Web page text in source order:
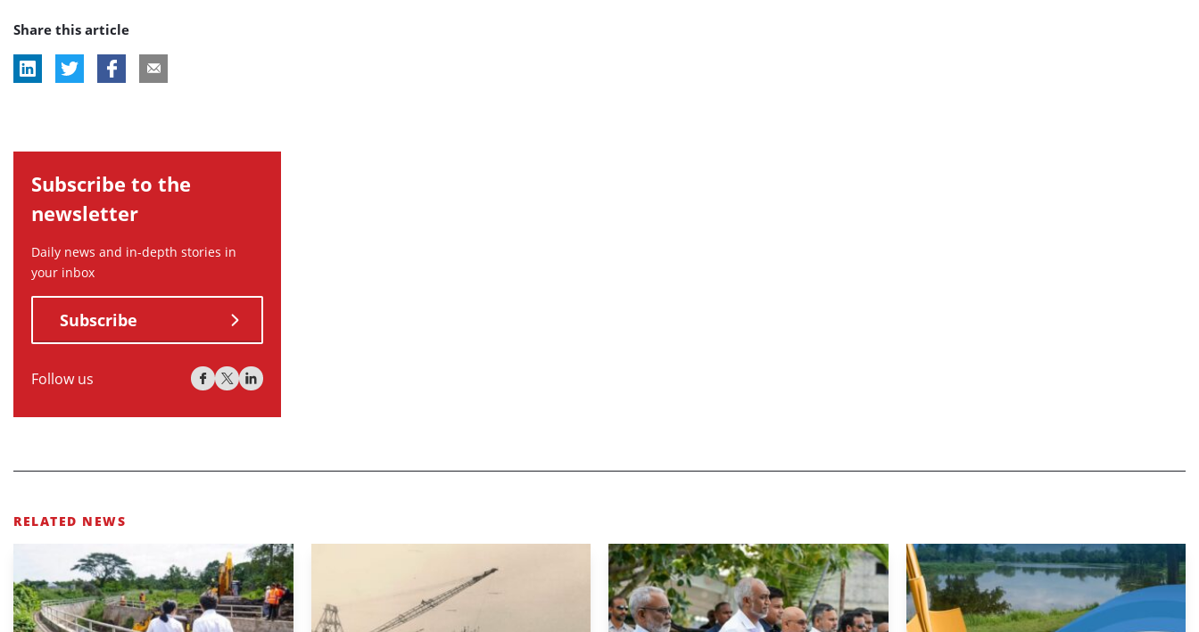
tag:
Share this article
Subscribe to the
newsletter
Daily news and in-depth stories in
your inbox
Subscribe
Follow us
RELATED NEWS